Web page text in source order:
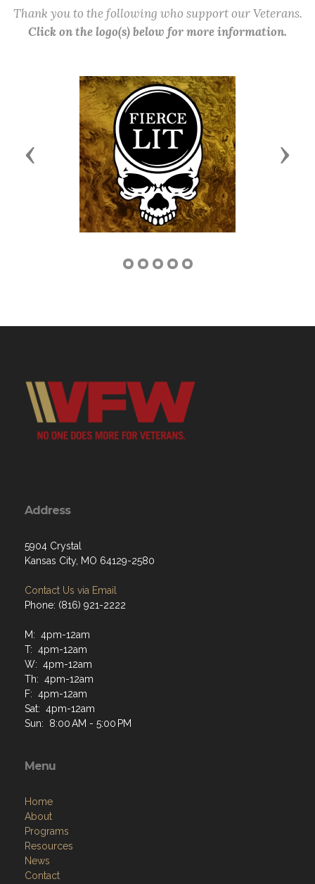
Thank you to the following who support our Veterans.
Click on the logo(s) below for more information.
Previous Next
Address
5904 Crystal
Kansas City, MO 64129-2580
Contact Us via Email
Phone: (816) 921-2222
M: 4pm-12am
T: 4pm-12am
W: 4pm-12am
Th: 4pm-12am
F: 4pm-12am
Sat: 4pm-12am
Sun: 8:00 AM - 5:00 PM
Menu
Home
About
Programs
Resources
News
Contact